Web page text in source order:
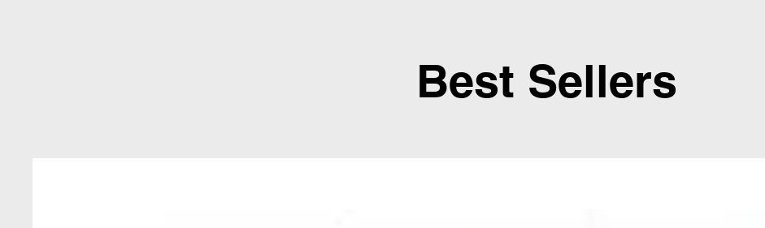
Best Sellers